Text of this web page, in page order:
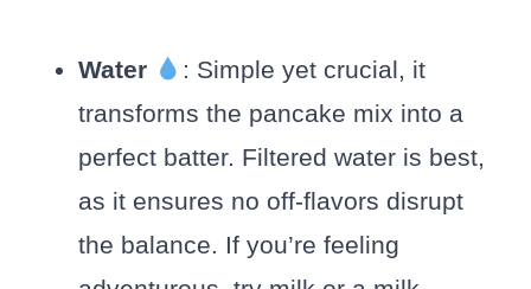
Water
: Simple yet crucial, it
transforms the pancake mix into a
perfect batter. Filtered water is best,
as it ensures no off-flavors disrupt
the balance. If you’re feeling